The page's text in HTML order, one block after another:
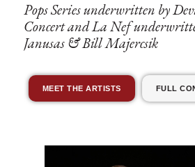
Pops Series underwritten by
Concert and La Nef
Janusas & Bill Majercsik
MEET THE ARTISTS FULL